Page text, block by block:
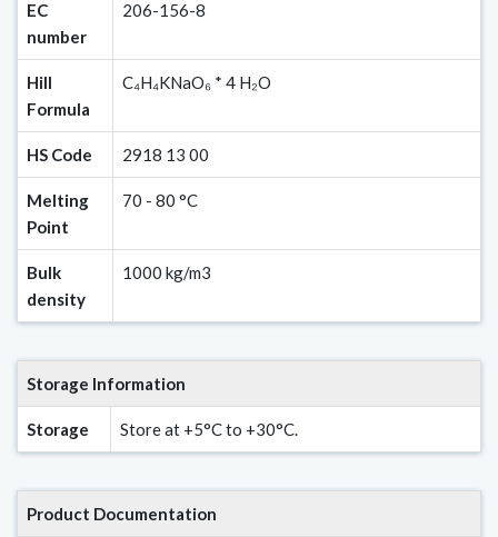
EC
number
206-156-8
Hill
Formula
C₄H₄KNaO₆ * 4 H₂O
HS Code 2918 13 00
Melting
Point
70 - 80 °C
Bulk
density
1000 kg/m3
Storage Information
Storage Store at +5°C to +30°C.
Product Documentation